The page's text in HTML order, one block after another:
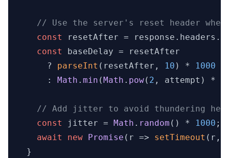
// Use the server's reset header
const
resetAfter = response. headers .
const
baseDelay = resetAfter
      ?
parseInt (resetAfter, 10 ) *
1000
      :
Math . min (Math . pow( 2 , attempt) *
// Add jitter to avoid thundering
const
jitter = Math . random () * 1000 ;
await
new Promise ( r => setTimeout (r,
  }